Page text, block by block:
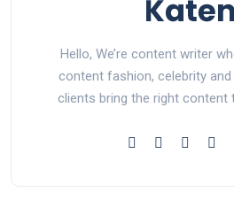
Hello, We’re content writer
content fashion, celebrity
clients bring the right content